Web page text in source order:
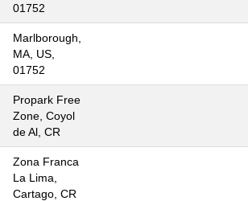
01752
Marlborough,
MA, US,
01752
Propark Free
Zone, Coyol
de Al, CR
Zona Franca
La Lima,
Cartago, CR